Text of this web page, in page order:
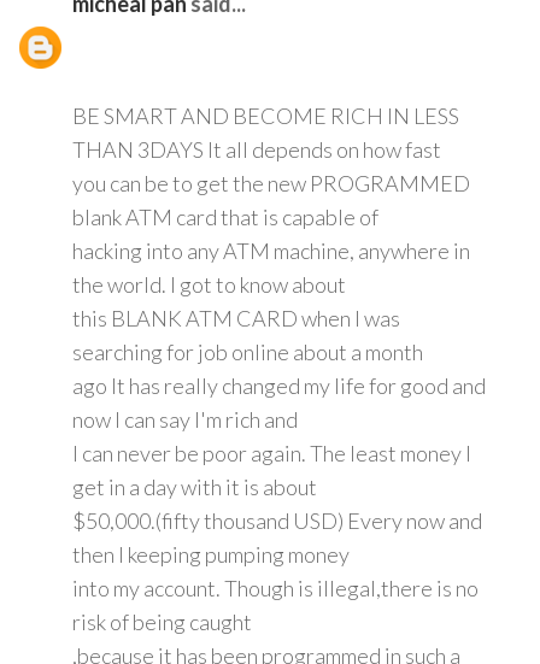
BE SMART AND BECOME RICH IN LESS
THAN 3DAYS It all depends on how fast
you can be to get the new PROGRAMMED
blank ATM card that is capable of
hacking into any ATM machine, anywhere in
the world. I got to know about
this BLANK ATM CARD when I was
searching for job online about a month
ago It has really changed my life for good and
now I can say I'm rich and
I can never be poor again. The least money I
get in a day with it is about
$50,000.(fifty thousand USD) Every now and
then I keeping pumping money
into my account. Though is illegal,there is no
risk of being caught
,because it has been programmed in such a